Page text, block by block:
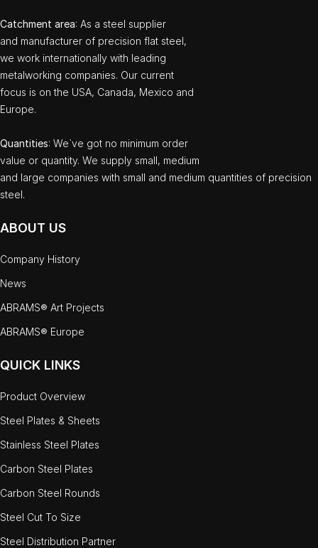
Catchment area: As a steel supplier
and manufacturer of precision flat steel,
we work internationally with leading
metalworking companies. Our current
focus is on the USA, Canada, Mexico and
Europe.
Quantities: We`ve got no minimum order
value or quantity. We supply small, medium
and large companies with small and medium quantities of precision
steel.
ABOUT US
Company History
News
ABRAMS® Art Projects
ABRAMS® Europe
QUICK LINKS
Product Overview
Steel Plates & Sheets
Stainless Steel Plates
Carbon Steel Plates
Carbon Steel Rounds
Steel Cut To Size
Steel Distribution Partner